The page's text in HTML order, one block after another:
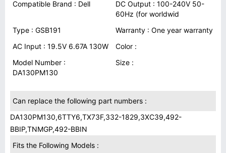
Compatible Brand : Dell
DC Output : 100-240V 50-
60Hz (for worldwid
Type : GSB191
Warranty : One year warranty
AC Input : 19.5V 6.67A 130W
Color :
Model Number :
DA130PM130
Size :
Can replace the following part numbers :
DA130PM130,6TTY6,TX73F,332-1829,3XC39,492-
BBIP,TNMGP,492-BBIN
Fits the Following Models :